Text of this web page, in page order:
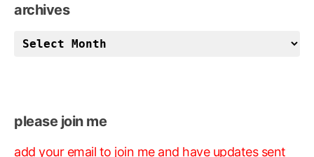
archives
archives
please join me
add your email to join me and have updates sent